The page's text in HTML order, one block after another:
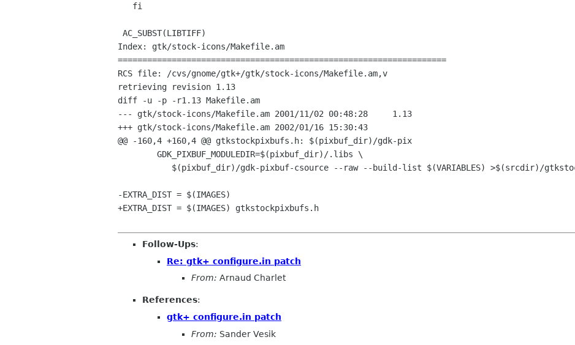
Index: gtk/stock-icons/Makefile.am
===================================================================
RCS file: /cvs/gnome/gtk+/gtk/stock-icons/Makefile.am,v
retrieving revision 1.13
diff -u -p -r1.13 Makefile.am
--- gtk/stock-icons/Makefile.am	2001/11/02 00:48:28	1.13
+++ gtk/stock-icons/Makefile.am	2002/01/16 15:30:43
@@ -160,4 +160,4 @@ gtkstockpixbufs.h: $(pixbuf_dir)/gdk-pix
-EXTRA_DIST = $(IMAGES)
+EXTRA_DIST = $(IMAGES) gtkstockpixbufs.h
Follow-Ups:
Re: gtk+ configure.in patch
From: Arnaud Charlet
References:
gtk+ configure.in patch
From: Sander Vesik